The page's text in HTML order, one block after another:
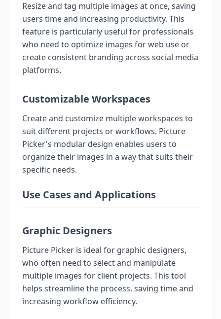
Resize and tag multiple images at once, saving
users time and increasing productivity. This
feature is particularly useful for professionals
who need to optimize images for web use or
create consistent branding across social media
platforms.
Customizable Workspaces
Create and customize multiple workspaces to
suit different projects or workflows. Picture
Picker's modular design enables users to
organize their images in a way that suits their
specific needs.
Use Cases and Applications
Graphic Designers
Picture Picker is ideal for graphic designers,
who often need to select and manipulate
multiple images for client projects. This tool
helps streamline the process, saving time and
increasing workflow efficiency.